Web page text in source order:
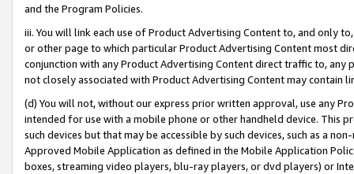
and the Program Policies.
iii. You will link each use of Product Advertising Content to, and only
or other page to which particular Product Advertising Content most
conjunction with any Product Advertising Content direct traffic to,
not closely associated with Product Advertising Content may contain
(d) You will not, without our express prior written approval, use any
intended for use with a mobile phone or other handheld device. This
such devices but that may be accessible by such devices, such as a
Approved Mobile Application as defined in the Mobile Application
boxes, streaming video players, blu-ray players, or dvd players) or